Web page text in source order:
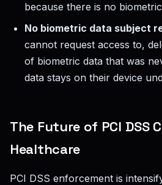
because there is no
No biometric data subject
cannot request access to,
of biometric data that was
data stays on their device
The Future of PCI DSS
Healthcare
PCI DSS enforcement is